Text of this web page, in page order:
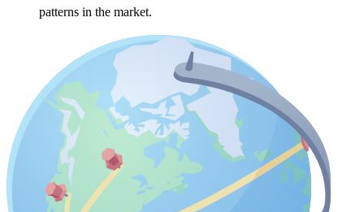
patterns in the market.